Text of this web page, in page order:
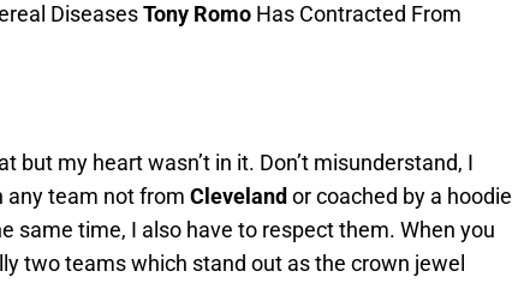
DiseasesTony Romo Has Contracted From
but my heart wasn’t in it. Don’t misunderstand, I
any team not from Cleveland or coached by a hoodie
same time, I also have to respect them. When you
two teams which stand out as the crown jewel